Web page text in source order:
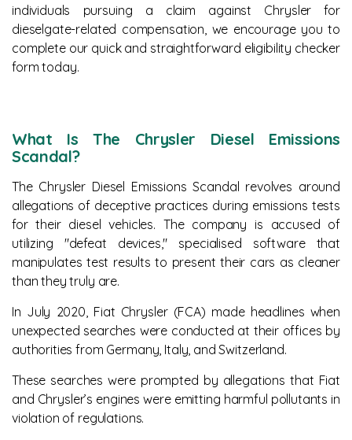
individuals pursuing a claim against Chrysler for
dieselgate-related compensation, we encourage you to
complete our quick and straightforward eligibility checker
form today.
What Is The Chrysler Diesel Emissions
Scandal?
The Chrysler Diesel Emissions Scandal revolves around
allegations of deceptive practices during emissions tests
for their diesel vehicles. The company is accused of
utilizing "defeat devices," specialised software that
manipulates test results to present their cars as cleaner
than they truly are.
In July 2020, Fiat Chrysler (FCA) made headlines when
unexpected searches were conducted at their offices by
authorities from Germany, Italy, and Switzerland.
These searches were prompted by allegations that Fiat
and Chrysler’s engines were emitting harmful pollutants in
violation of regulations.